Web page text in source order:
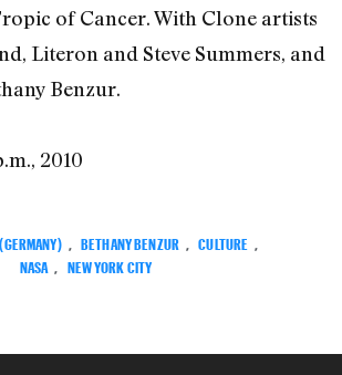
of Cancer. With Clone artists
Literon and Steve Summers, and
Benzur.
2010
, BETHANY BENZUR , CULTURE ,
NASA , NEW YORK CITY